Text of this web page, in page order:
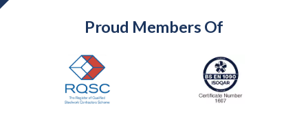
Proud Members Of